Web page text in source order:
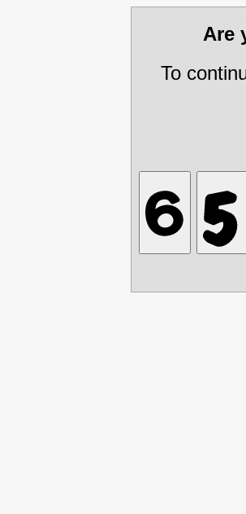
Are
To